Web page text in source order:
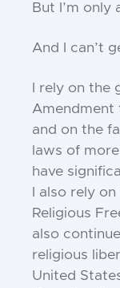
But I’m
And I can’t
I rely on the
Amendment
and on the
laws of
have
I also rely
Religious
also
religious
United